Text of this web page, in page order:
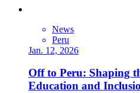
News
Peru
Jan. 12, 2026
Off to Peru: Shaping
Education and